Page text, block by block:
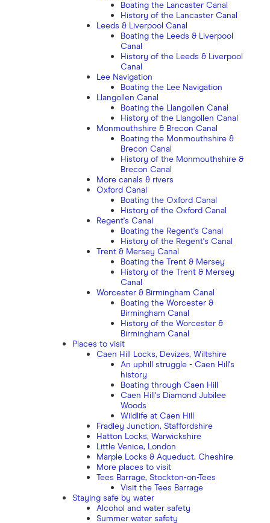
Boating the Lancaster Canal
History of the Lancaster Canal
Leeds & Liverpool Canal
Boating the Leeds & Liverpool
Canal
History of the Leeds & Liverpool
Canal
Lee Navigation
Boating the Lee Navigation
Llangollen Canal
Boating the Llangollen Canal
History of the Llangollen Canal
Monmouthshire & Brecon Canal
Boating the Monmouthshire &
Brecon Canal
History of the Monmouthshire &
Brecon Canal
More canals & rivers
Oxford Canal
Boating the Oxford Canal
History of the Oxford Canal
Regent's Canal
Boating the Regent's Canal
History of the Regent's Canal
Trent & Mersey Canal
Boating the Trent & Mersey
History of the Trent & Mersey
Canal
Worcester & Birmingham Canal
Boating the Worcester &
Birmingham Canal
History of the Worcester &
Birmingham Canal
Places to visit
Caen Hill Locks, Devizes, Wiltshire
An uphill struggle - Caen Hill's
history
Boating through Caen Hill
Caen Hill's Diamond Jubilee
Woods
Wildlife at Caen Hill
Fradley Junction, Staffordshire
Hatton Locks, Warwickshire
Little Venice, London
Marple Locks & Aqueduct, Cheshire
More places to visit
Tees Barrage, Stockton-on-Tees
Visit the Tees Barrage
Staying safe by water
Alcohol and water safety
Summer water safety